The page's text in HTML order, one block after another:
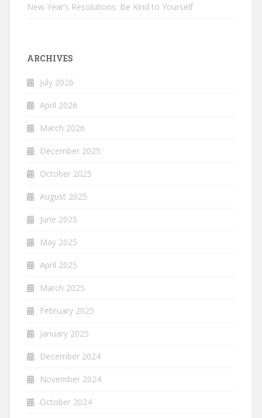
New Year’s Resolutions: Be Kind to Yourself
ARCHIVES
July 2026
April 2026
March 2026
December 2025
October 2025
August 2025
June 2025
May 2025
April 2025
March 2025
February 2025
January 2025
December 2024
November 2024
October 2024